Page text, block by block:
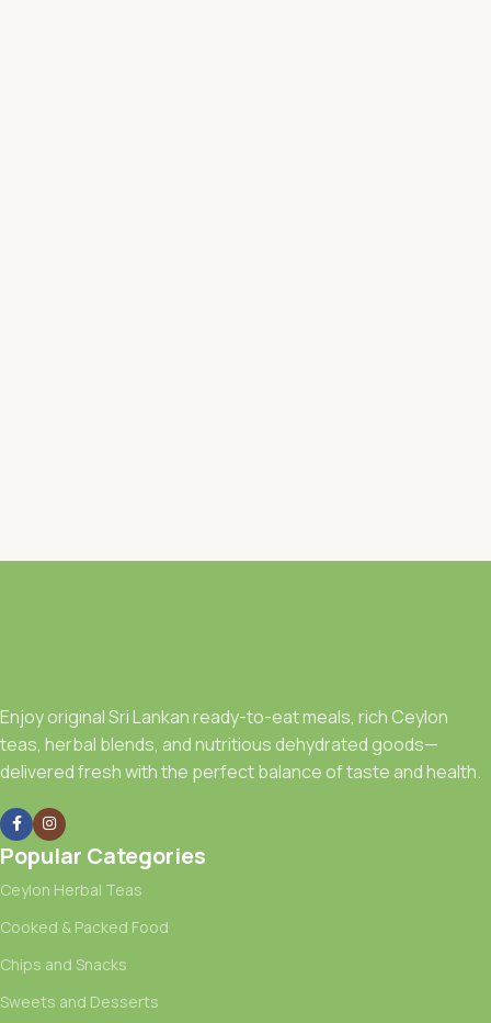
Enjoy original Sri Lankan ready-to-eat meals, rich Ceylon
teas, herbal blends, and nutritious dehydrated goods—
delivered fresh with the perfect balance of taste and health.
Popular Categories
Ceylon Herbal Teas
Cooked & Packed Food
Chips and Snacks
Sweets and Desserts